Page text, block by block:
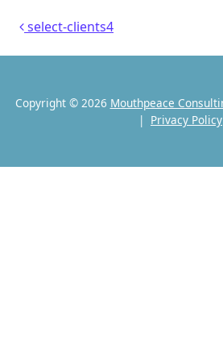
Post navigation
select-clients4
Copyright © 2026 Mouthpeace
| Privacy Policy